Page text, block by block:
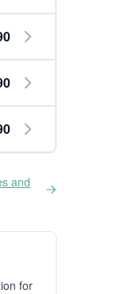
and
for